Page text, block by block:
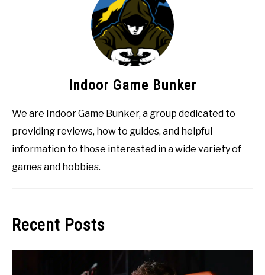
Indoor Game Bunker
We are Indoor Game Bunker, a group dedicated to
providing reviews, how to guides, and helpful
information to those interested in a wide variety of
games and hobbies.
Recent Posts